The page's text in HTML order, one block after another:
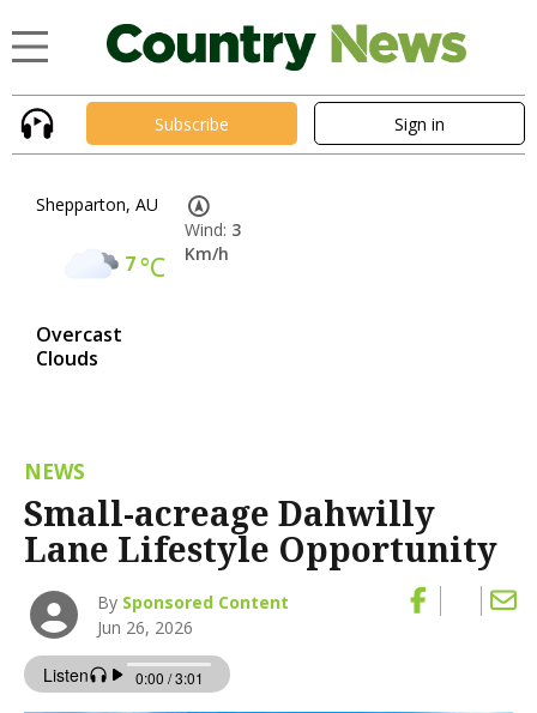
Subscribe Sign in
Shepparton, AU
7°C
Overcast
Clouds
Wind: 3
Km/h
NEWS
Small-acreage Dahwilly
Lane Lifestyle Opportunity
By Sponsored Content
Jun 26, 2026